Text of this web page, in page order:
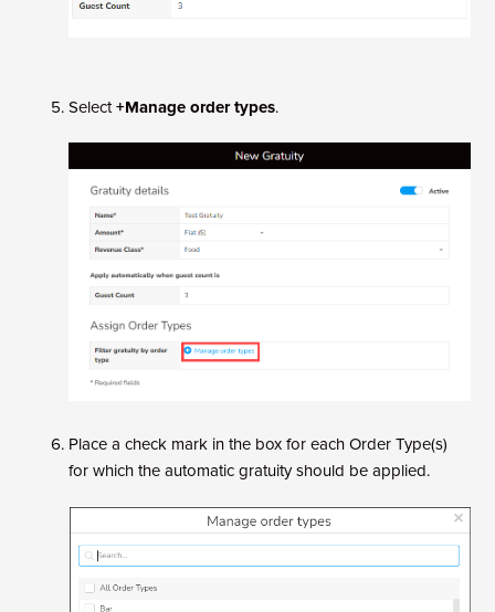
Select+Manage order types.
Place a check mark in the box for each Order Type(s)
for which the automatic gratuity should be applied.